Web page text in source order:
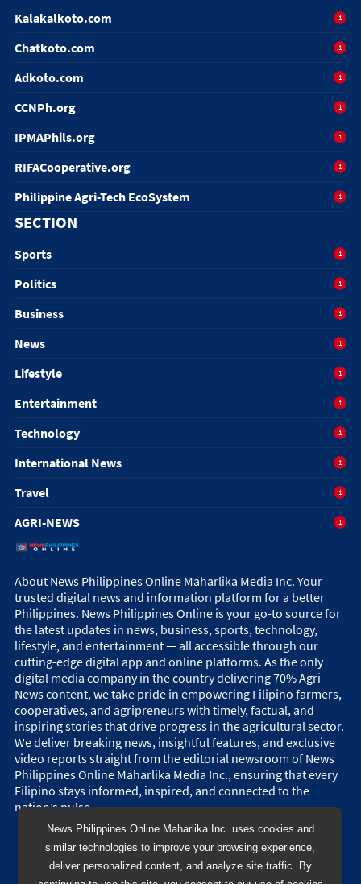
News Philippines Online Maharlika Inc. uses cookies and
similar technologies to improve your browsing experience,
deliver personalized content, and analyze site traffic. By
Kalakalkoto.com 1
Chatkoto.com 1
Adkoto.com 1
CCNPh.org 1
IPMAPhils.org 1
RIFACooperative.org 1
Philippine Agri-Tech EcoSystem 1
SECTION
Sports 1
Politics 1
Business 1
News 1
Lifestyle 1
Entertainment 1
Technology 1
International News 1
Travel 1
AGRI-NEWS 1
About News Philippines Online Maharlika Media Inc. Your
trusted digital news and information platform for a better
Philippines. News Philippines Online is your go-to source for
the latest updates in news, business, sports, technology,
lifestyle, and entertainment — all accessible through our
cutting-edge digital app and online platforms. As the only
digital media company in the country delivering 70% Agri-
News content, we take pride in empowering Filipino farmers,
cooperatives, and agripreneurs with timely, factual, and
inspiring stories that drive progress in the agricultural sector.
We deliver breaking news, insightful features, and exclusive
video reports straight from the editorial newsroom of News
Philippines Online Maharlika Media Inc., ensuring that every
Filipino stays informed, inspired, and connected to the
nation’s pulse.